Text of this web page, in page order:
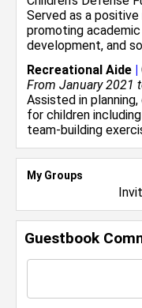
Served as a
promoting
development, and
Recreational Aide |
From January 2021
Assisted in
for children
team-building
My Groups
Guestbook